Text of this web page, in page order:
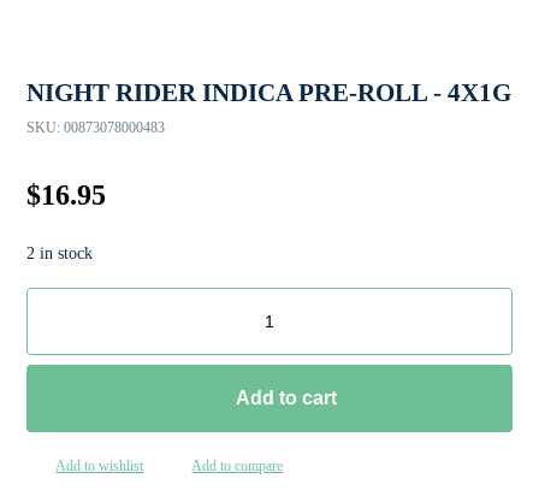
NIGHT RIDER INDICA PRE-ROLL - 4X1G
SKU: 00873078000483
$16.95
2 in stock
Add to cart
Add to wishlist Add to compare